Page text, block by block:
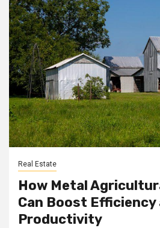
Real Estate
How Metal
Can Boost Efficiency
Productivity